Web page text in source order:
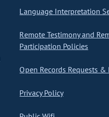
Language Interpretation
Remote Testimony and
Participation Policies
Open Records Requests &
Privacy Policy